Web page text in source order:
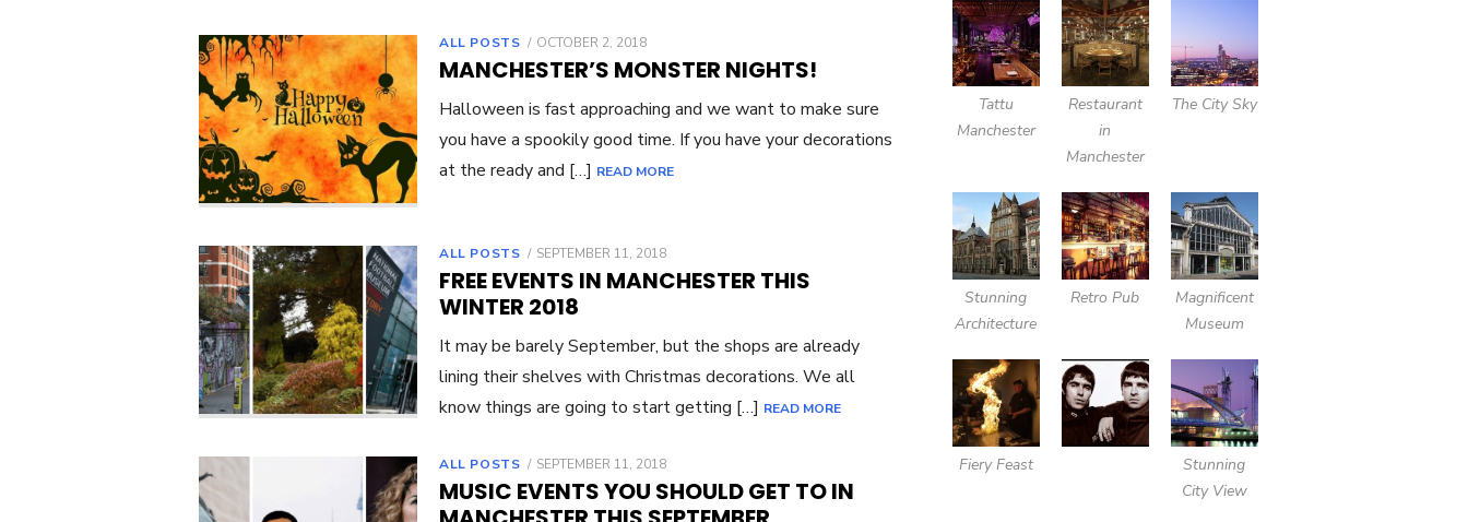
ALL POSTS
POSTED
ON
OCTOBER 2, 2018
MANCHESTER’S MONSTER NIGHTS!
Halloween is fast approaching and we want to make sure
you have a spookily good time. If you have your decorations
at the ready and […] READ MORE
ALL POSTS
POSTED
ON
SEPTEMBER 11, 2018
FREE EVENTS IN MANCHESTER THIS
WINTER 2018
It may be barely September, but the shops are already
lining their shelves with Christmas decorations. We all
know things are going to start getting […] READ MORE
ALL POSTS
POSTED
ON
SEPTEMBER 11, 2018
MUSIC EVENTS YOU SHOULD GET TO IN
Tattu
Manchester
Restaurant
in
Manchester
The City Sky
Stunning
Architecture
Retro Pub
Magnificent
Museum
Fiery Feast
Stunning
City View